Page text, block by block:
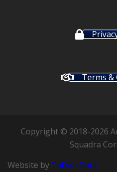
Terms &
Copyright © 2018-2026
Squadra
Website by TaDah Data